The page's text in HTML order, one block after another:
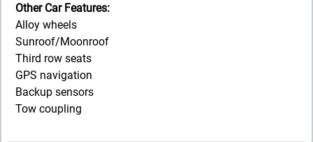
Other Car Features:
Alloy wheels
Sunroof/Moonroof
Third row seats
GPS navigation
Backup sensors
Tow coupling